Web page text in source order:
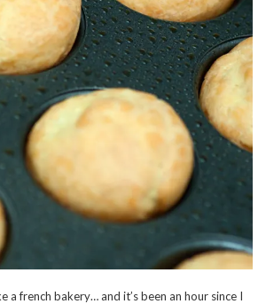
a french bakery… and it’s been an hour since I